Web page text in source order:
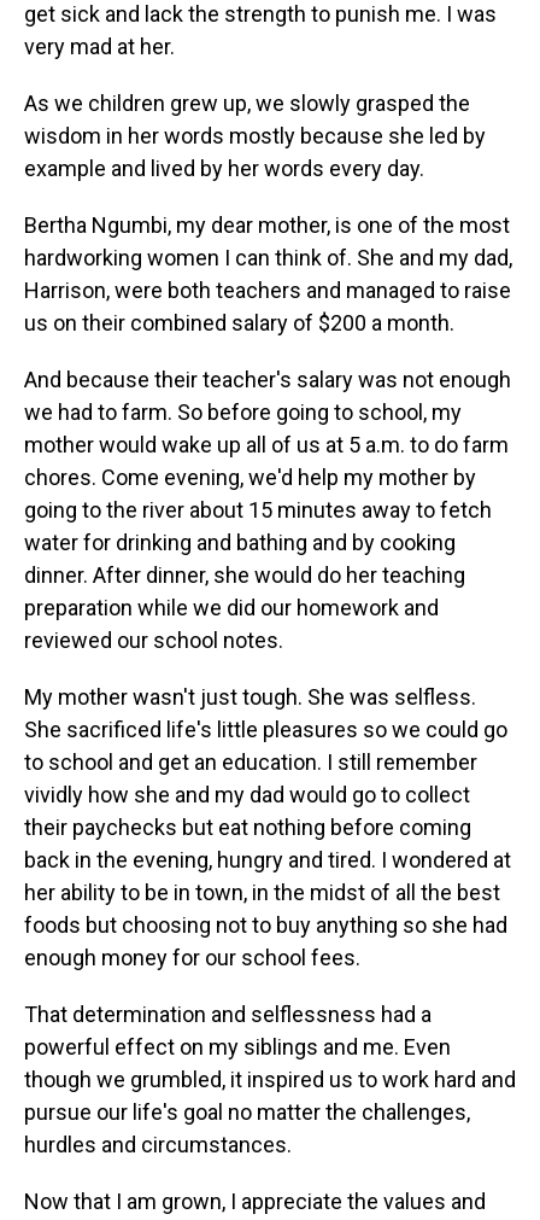
get sick and lack the strength to punish me. I was
very mad at her.
As we children grew up, we slowly grasped the
wisdom in her words mostly because she led by
example and lived by her words every day.
Bertha Ngumbi, my dear mother, is one of the most
hardworking women I can think of. She and my dad,
Harrison, were both teachers and managed to raise
us on their combined salary of $200 a month.
And because their teacher's salary was not enough
we had to farm. So before going to school, my
mother would wake up all of us at 5 a.m. to do farm
chores. Come evening, we'd help my mother by
going to the river about 15 minutes away to fetch
water for drinking and bathing and by cooking
dinner. After dinner, she would do her teaching
preparation while we did our homework and
reviewed our school notes.
My mother wasn't just tough. She was selfless.
She sacrificed life's little pleasures so we could go
to school and get an education. I still remember
vividly how she and my dad would go to collect
their paychecks but eat nothing before coming
back in the evening, hungry and tired. I wondered at
her ability to be in town, in the midst of all the best
foods but choosing not to buy anything so she had
enough money for our school fees.
That determination and selflessness had a
powerful effect on my siblings and me. Even
though we grumbled, it inspired us to work hard and
pursue our life's goal no matter the challenges,
hurdles and circumstances.
Now that I am grown, I appreciate the values and